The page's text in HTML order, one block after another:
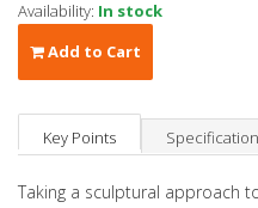
Availability: In stock
Add to Cart
Key Points
Taking a sculptural approach